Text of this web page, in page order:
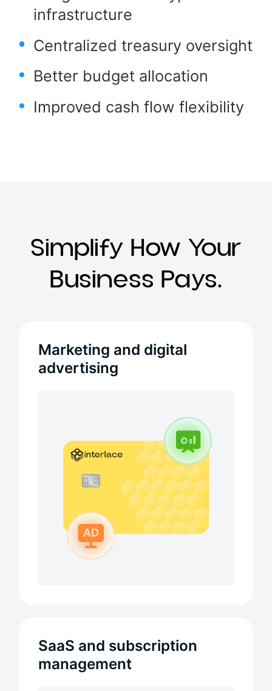
infrastructure
Centralized treasury oversight
Better budget allocation
Improved cash flow flexibility
Simplify How Your
Business Pays.
Marketing and digital
advertising
SaaS and subscription
management